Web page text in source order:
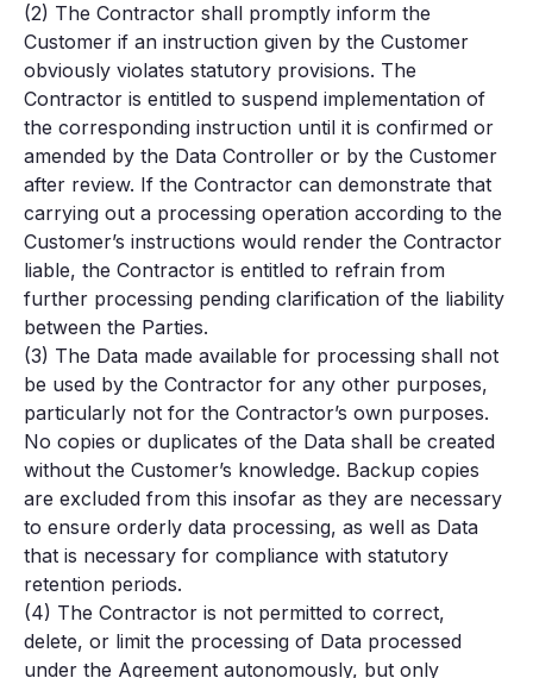
(2) The Contractor shall promptly inform the
Customer if an instruction given by the Customer
obviously violates statutory provisions. The
Contractor is entitled to suspend implementation of
the corresponding instruction until it is confirmed or
amended by the Data Controller or by the Customer
after review. If the Contractor can demonstrate that
carrying out a processing operation according to the
Customer’s instructions would render the Contractor
liable, the Contractor is entitled to refrain from
further processing pending clarification of the liability
between the Parties.
(3) The Data made available for processing shall not
be used by the Contractor for any other purposes,
particularly not for the Contractor’s own purposes.
No copies or duplicates of the Data shall be created
without the Customer’s knowledge. Backup copies
are excluded from this insofar as they are necessary
to ensure orderly data processing, as well as Data
that is necessary for compliance with statutory
retention periods.
(4) The Contractor is not permitted to correct,
delete, or limit the processing of Data processed
under the Agreement autonomously, but only